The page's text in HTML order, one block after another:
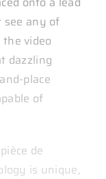
see any of
video
dazzling
place
of
de
is unique,